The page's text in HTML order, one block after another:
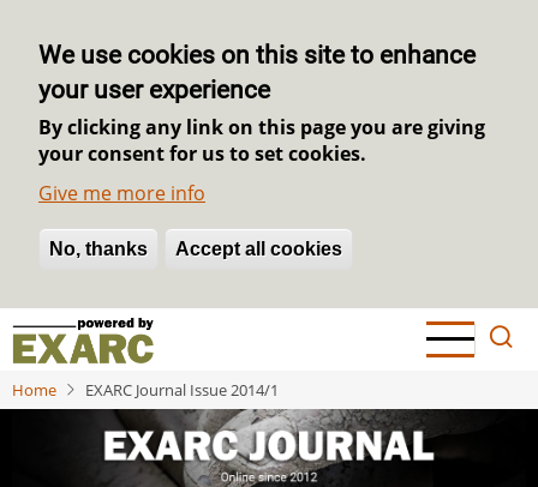
We use cookies on this site to enhance
your user experience
By clicking any link on this page you are giving
your consent for us to set cookies.
Give me more info
No, thanks Accept all cookies
Withdraw consent
Skip
main
content
Home EXARC Journal Issue 2014/1